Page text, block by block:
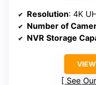
Resolution: 4K
Number of
NVR Storage
See